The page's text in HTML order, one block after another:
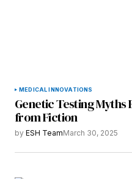
MEDICAL INNOVATIONS
Genetic Testing Myths
from Fiction
by ESH TeamMarch 30, 2025